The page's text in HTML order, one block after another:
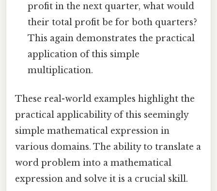
profit in the next quarter, what would
their total profit be for both quarters?
This again demonstrates the practical
application of this simple
multiplication.
These real-world examples highlight the
practical applicability of this seemingly
simple mathematical expression in
various domains. The ability to translate a
word problem into a mathematical
expression and solve it is a crucial skill.